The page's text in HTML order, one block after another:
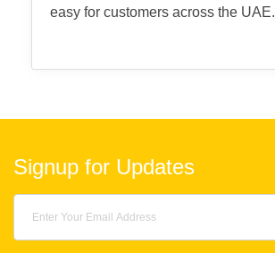
easy for customers across the UAE.
Signup for Updates